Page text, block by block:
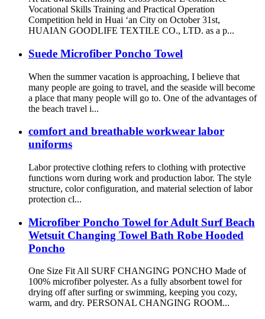
Vocational Skills Training and Practical Operation
Competition held in Huai ‘an City on October 31st,
HUAIAN GOODLIFE TEXTILE CO., LTD. as a p...
Suede Microfiber Poncho Towel
When the summer vacation is approaching, I believe that
many people are going to travel, and the seaside will become
a place that many people will go to. One of the advantages of
the beach travel i...
comfort and breathable workwear labor
uniforms
Labor protective clothing refers to clothing with protective
functions worn during work and production labor. The style
structure, color configuration, and material selection of labor
protection cl...
Microfiber Poncho Towel for Adult Surf Beach
Wetsuit Changing Towel Bath Robe Hooded
Poncho
One Size Fit All SURF CHANGING PONCHO Made of
100% microfiber polyester. As a fully absorbent towel for
drying off after surfing or swimming, keeping you cozy,
warm, and dry. PERSONAL CHANGING ROOM...